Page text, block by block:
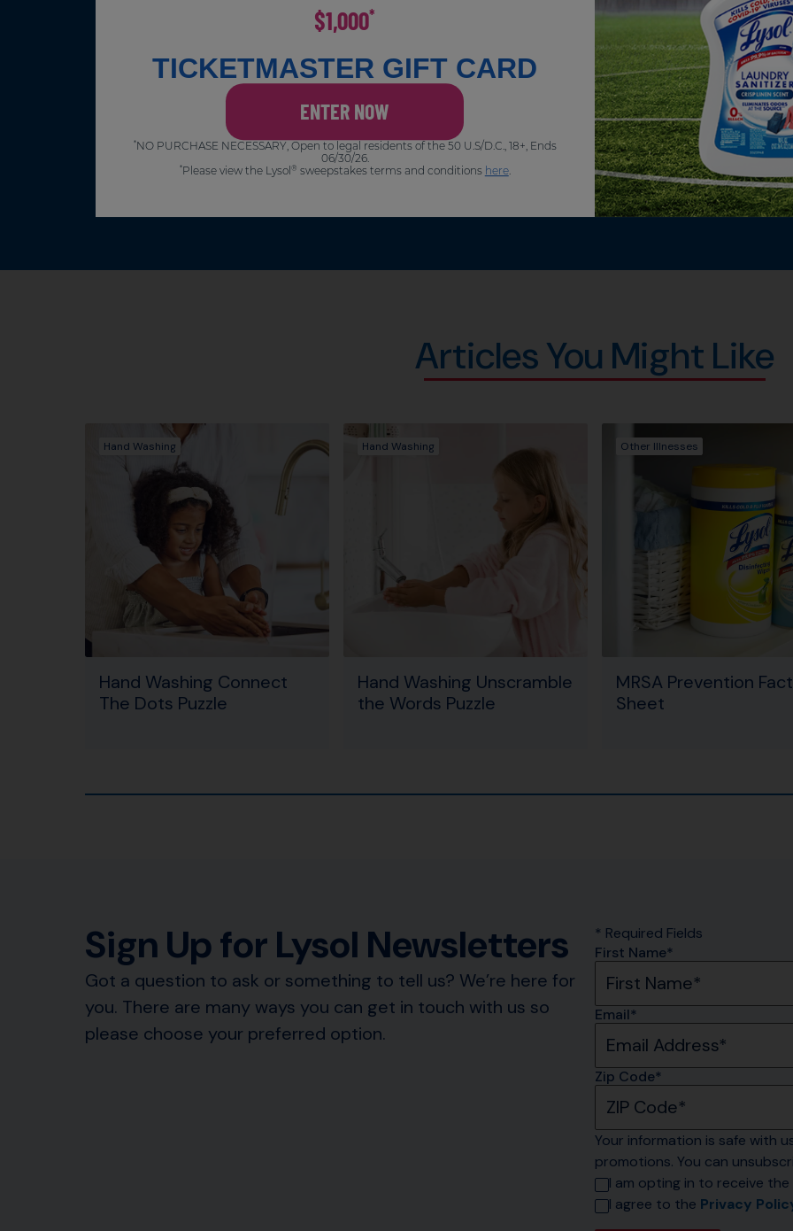
Articles You Might Like
Hand Washing Connect
The Dots Puzzle
Hand Washing
Hand Washing Unscramble
the Words Puzzle
Hand Washing
MRSA Prevention Fact
Sheet
Other Illnesses
Sign Up for Lysol Newsletters
Got a question to ask or something to tell us? We’re here for
you. There are many ways you can get in touch with us so
please choose your preferred option.
* Required Fields
First Name*
Email*
Zip Code*
Your information is safe with
promotions. You can
I am opting in to receive
I agree to the Privacy
$1,000*
TICKETMASTER GIFT CARD
ENTER NOW
*NO PURCHASE NECESSARY, Open to legal residents of the 50 U.S/D.C., 18+, Ends
06/30/26.
*Please view the Lysol ® sweepstakes terms and conditions here.